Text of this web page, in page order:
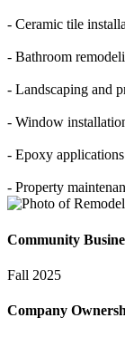
- Ceramic tile
- Bathroom
- Landscaping and
- Window
- Epoxy applications
- Property
Community
Fall 2025
Company